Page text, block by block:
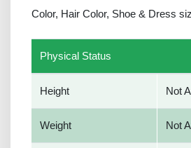
Color, Hair Color, Shoe & Dress
Physical Status
Height Not
Weight Not